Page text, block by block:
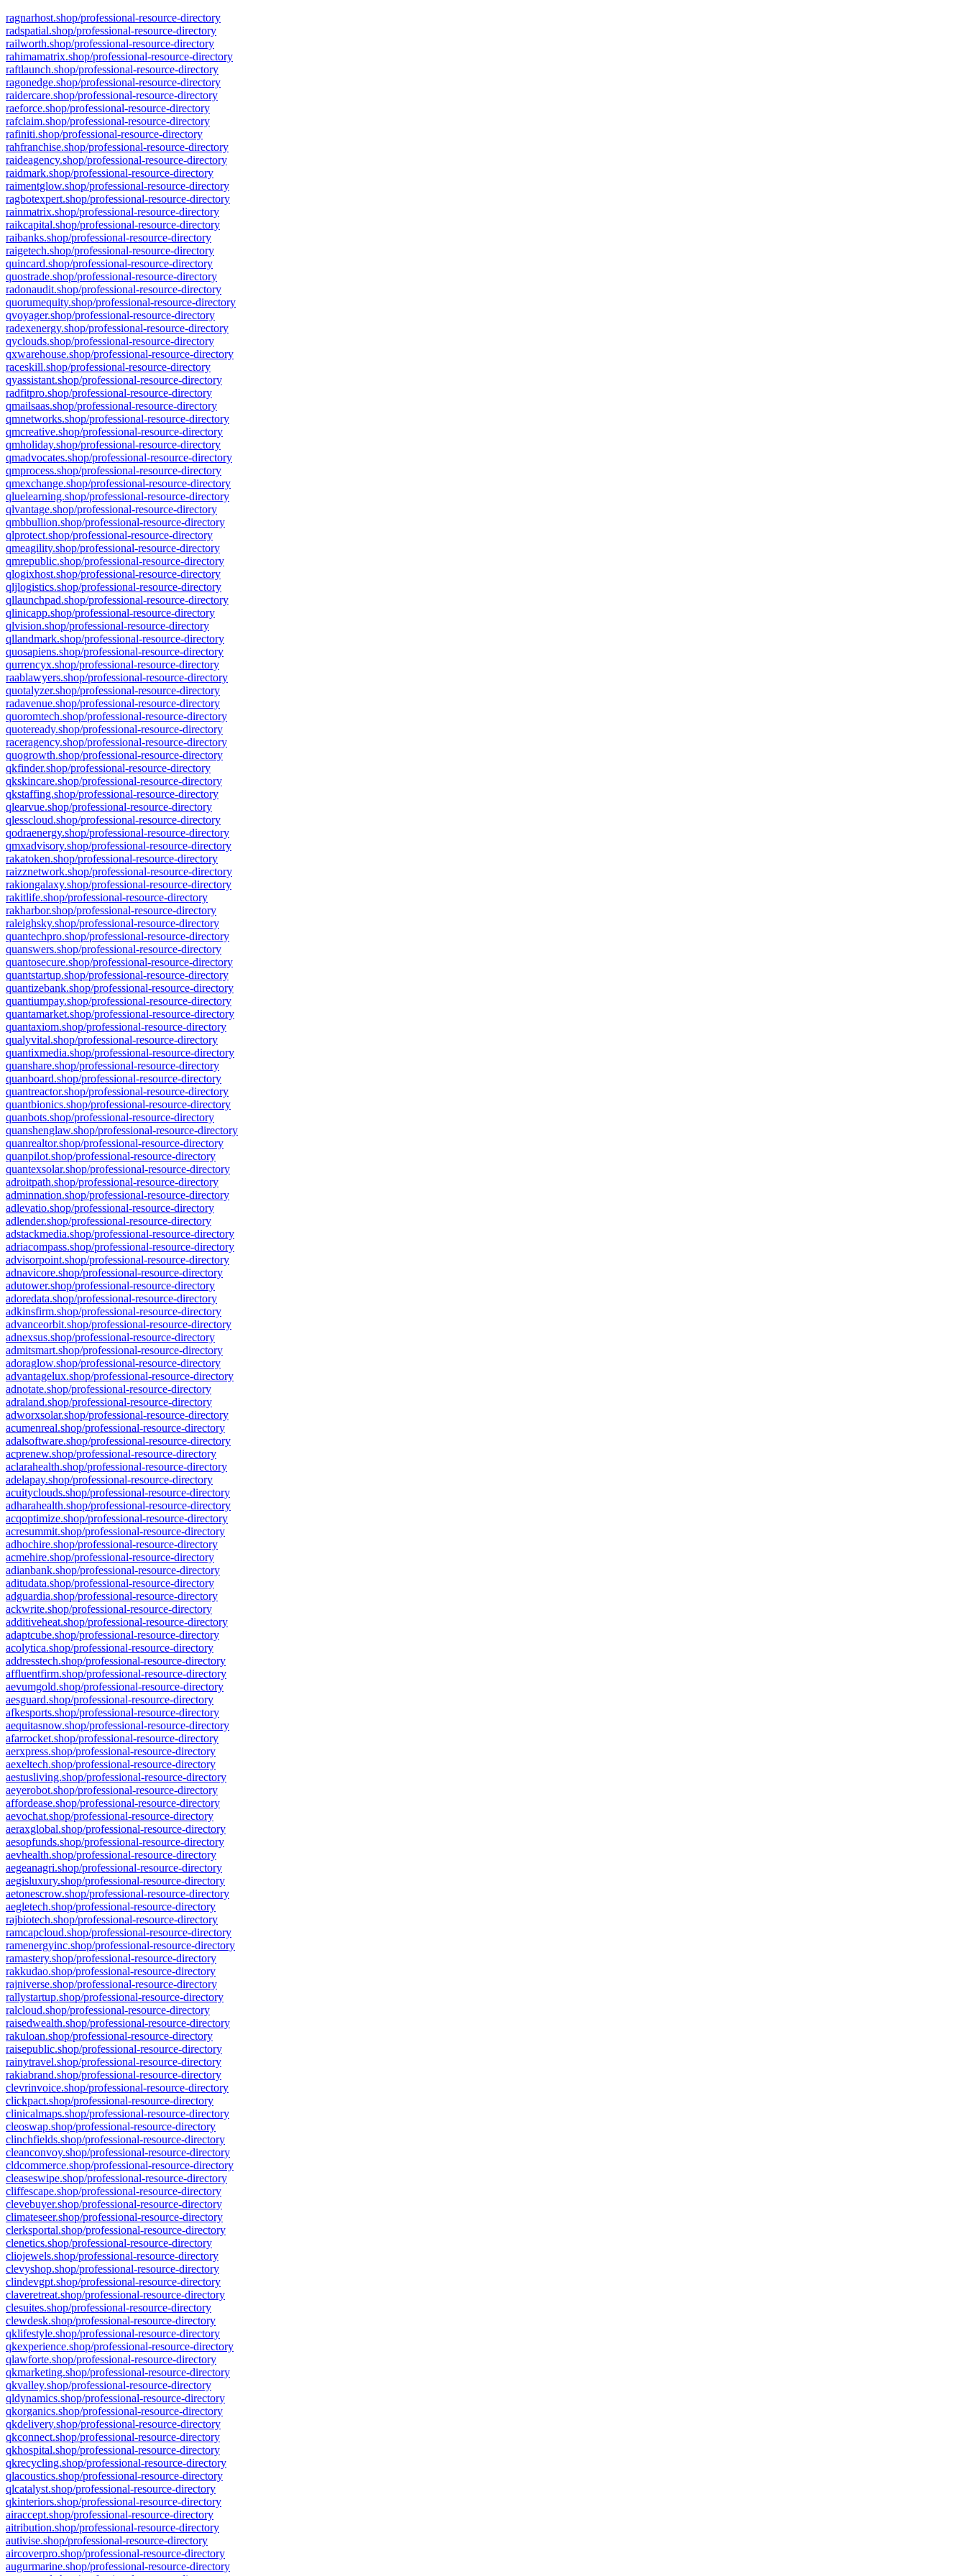
ragnarhost.shop/professional-resource-directory
radspatial.shop/professional-resource-directory
railworth.shop/professional-resource-directory
rahimamatrix.shop/professional-resource-directory
raftlaunch.shop/professional-resource-directory
ragonedge.shop/professional-resource-directory
raidercare.shop/professional-resource-directory
raeforce.shop/professional-resource-directory
rafclaim.shop/professional-resource-directory
rafiniti.shop/professional-resource-directory
rahfranchise.shop/professional-resource-directory
raideagency.shop/professional-resource-directory
raidmark.shop/professional-resource-directory
raimentglow.shop/professional-resource-directory
ragbotexpert.shop/professional-resource-directory
rainmatrix.shop/professional-resource-directory
raikcapital.shop/professional-resource-directory
raibanks.shop/professional-resource-directory
raigetech.shop/professional-resource-directory
quincard.shop/professional-resource-directory
quostrade.shop/professional-resource-directory
radonaudit.shop/professional-resource-directory
quorumequity.shop/professional-resource-directory
qvoyager.shop/professional-resource-directory
radexenergy.shop/professional-resource-directory
qyclouds.shop/professional-resource-directory
qxwarehouse.shop/professional-resource-directory
raceskill.shop/professional-resource-directory
qyassistant.shop/professional-resource-directory
radfitpro.shop/professional-resource-directory
qmailsaas.shop/professional-resource-directory
qmnetworks.shop/professional-resource-directory
qmcreative.shop/professional-resource-directory
qmholiday.shop/professional-resource-directory
qmadvocates.shop/professional-resource-directory
qmprocess.shop/professional-resource-directory
qmexchange.shop/professional-resource-directory
qluelearning.shop/professional-resource-directory
qlvantage.shop/professional-resource-directory
qmbbullion.shop/professional-resource-directory
qlprotect.shop/professional-resource-directory
qmeagility.shop/professional-resource-directory
qmrepublic.shop/professional-resource-directory
qlogixhost.shop/professional-resource-directory
qljlogistics.shop/professional-resource-directory
qllaunchpad.shop/professional-resource-directory
qlinicapp.shop/professional-resource-directory
qlvision.shop/professional-resource-directory
qllandmark.shop/professional-resource-directory
quosapiens.shop/professional-resource-directory
qurrencyx.shop/professional-resource-directory
raablawyers.shop/professional-resource-directory
quotalyzer.shop/professional-resource-directory
radavenue.shop/professional-resource-directory
quoromtech.shop/professional-resource-directory
quoteready.shop/professional-resource-directory
raceragency.shop/professional-resource-directory
quogrowth.shop/professional-resource-directory
qkfinder.shop/professional-resource-directory
qkskincare.shop/professional-resource-directory
qkstaffing.shop/professional-resource-directory
qlearvue.shop/professional-resource-directory
qlesscloud.shop/professional-resource-directory
qodraenergy.shop/professional-resource-directory
qmxadvisory.shop/professional-resource-directory
rakatoken.shop/professional-resource-directory
raizznetwork.shop/professional-resource-directory
rakiongalaxy.shop/professional-resource-directory
rakitlife.shop/professional-resource-directory
rakharbor.shop/professional-resource-directory
raleighsky.shop/professional-resource-directory
quantechpro.shop/professional-resource-directory
quanswers.shop/professional-resource-directory
quantosecure.shop/professional-resource-directory
quantstartup.shop/professional-resource-directory
quantizebank.shop/professional-resource-directory
quantiumpay.shop/professional-resource-directory
quantamarket.shop/professional-resource-directory
quantaxiom.shop/professional-resource-directory
qualyvital.shop/professional-resource-directory
quantixmedia.shop/professional-resource-directory
quanshare.shop/professional-resource-directory
quanboard.shop/professional-resource-directory
quantreactor.shop/professional-resource-directory
quantbionics.shop/professional-resource-directory
quanbots.shop/professional-resource-directory
quanshenglaw.shop/professional-resource-directory
quanrealtor.shop/professional-resource-directory
quanpilot.shop/professional-resource-directory
quantexsolar.shop/professional-resource-directory
adroitpath.shop/professional-resource-directory
adminnation.shop/professional-resource-directory
adlevatio.shop/professional-resource-directory
adlender.shop/professional-resource-directory
adstackmedia.shop/professional-resource-directory
adriacompass.shop/professional-resource-directory
advisorpoint.shop/professional-resource-directory
adnavicore.shop/professional-resource-directory
adutower.shop/professional-resource-directory
adoredata.shop/professional-resource-directory
adkinsfirm.shop/professional-resource-directory
advanceorbit.shop/professional-resource-directory
adnexsus.shop/professional-resource-directory
admitsmart.shop/professional-resource-directory
adoraglow.shop/professional-resource-directory
advantagelux.shop/professional-resource-directory
adnotate.shop/professional-resource-directory
adraland.shop/professional-resource-directory
adworxsolar.shop/professional-resource-directory
acumenreal.shop/professional-resource-directory
adalsoftware.shop/professional-resource-directory
acprenew.shop/professional-resource-directory
aclarahealth.shop/professional-resource-directory
adelapay.shop/professional-resource-directory
acuityclouds.shop/professional-resource-directory
adharahealth.shop/professional-resource-directory
acqoptimize.shop/professional-resource-directory
acresummit.shop/professional-resource-directory
adhochire.shop/professional-resource-directory
acmehire.shop/professional-resource-directory
adianbank.shop/professional-resource-directory
aditudata.shop/professional-resource-directory
adguardia.shop/professional-resource-directory
ackwrite.shop/professional-resource-directory
additiveheat.shop/professional-resource-directory
adaptcube.shop/professional-resource-directory
acolytica.shop/professional-resource-directory
addresstech.shop/professional-resource-directory
affluentfirm.shop/professional-resource-directory
aevumgold.shop/professional-resource-directory
aesguard.shop/professional-resource-directory
afkesports.shop/professional-resource-directory
aequitasnow.shop/professional-resource-directory
afarrocket.shop/professional-resource-directory
aerxpress.shop/professional-resource-directory
aexeltech.shop/professional-resource-directory
aestusliving.shop/professional-resource-directory
aeyerobot.shop/professional-resource-directory
affordease.shop/professional-resource-directory
aevochat.shop/professional-resource-directory
aeraxglobal.shop/professional-resource-directory
aesopfunds.shop/professional-resource-directory
aevhealth.shop/professional-resource-directory
aegeanagri.shop/professional-resource-directory
aegisluxury.shop/professional-resource-directory
aetonescrow.shop/professional-resource-directory
aegletech.shop/professional-resource-directory
rajbiotech.shop/professional-resource-directory
ramcapcloud.shop/professional-resource-directory
ramenergyinc.shop/professional-resource-directory
ramastery.shop/professional-resource-directory
rakkudao.shop/professional-resource-directory
rajniverse.shop/professional-resource-directory
rallystartup.shop/professional-resource-directory
ralcloud.shop/professional-resource-directory
raisedwealth.shop/professional-resource-directory
rakuloan.shop/professional-resource-directory
raisepublic.shop/professional-resource-directory
rainytravel.shop/professional-resource-directory
rakiabrand.shop/professional-resource-directory
clevrinvoice.shop/professional-resource-directory
clickpact.shop/professional-resource-directory
clinicalmaps.shop/professional-resource-directory
cleoswap.shop/professional-resource-directory
clinchfields.shop/professional-resource-directory
cleanconvoy.shop/professional-resource-directory
cldcommerce.shop/professional-resource-directory
cleaseswipe.shop/professional-resource-directory
cliffescape.shop/professional-resource-directory
clevebuyer.shop/professional-resource-directory
climateseer.shop/professional-resource-directory
clerksportal.shop/professional-resource-directory
clenetics.shop/professional-resource-directory
cliojewels.shop/professional-resource-directory
clevyshop.shop/professional-resource-directory
clindevgpt.shop/professional-resource-directory
claveretreat.shop/professional-resource-directory
clesuites.shop/professional-resource-directory
clewdesk.shop/professional-resource-directory
qklifestyle.shop/professional-resource-directory
qkexperience.shop/professional-resource-directory
qlawforte.shop/professional-resource-directory
qkmarketing.shop/professional-resource-directory
qkvalley.shop/professional-resource-directory
qldynamics.shop/professional-resource-directory
qkorganics.shop/professional-resource-directory
qkdelivery.shop/professional-resource-directory
qkconnect.shop/professional-resource-directory
qkhospital.shop/professional-resource-directory
qkrecycling.shop/professional-resource-directory
qlacoustics.shop/professional-resource-directory
qlcatalyst.shop/professional-resource-directory
qkinteriors.shop/professional-resource-directory
airaccept.shop/professional-resource-directory
aitribution.shop/professional-resource-directory
autivise.shop/professional-resource-directory
aircoverpro.shop/professional-resource-directory
augurmarine.shop/professional-resource-directory